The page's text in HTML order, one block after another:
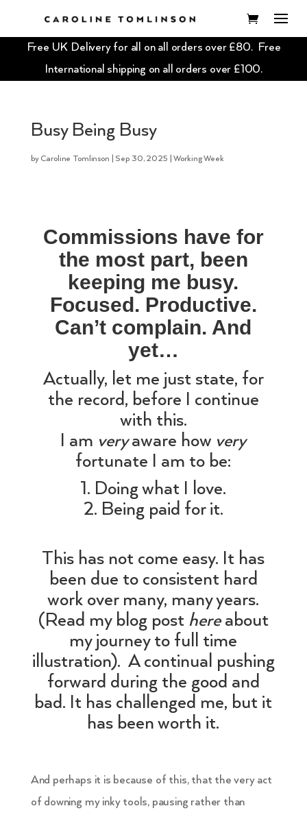
Free UK Delivery for all on all orders over £80. Free
International shipping on all orders over £100.
Busy Being Busy
by Caroline Tomlinson Sep 30, 2025 |Working Week
Commissions have for
the most part, been
keeping me busy.
Focused. Productive.
Can’t complain. And
yet…
Actually, let me just state, for
the record, before I continue
with this.
I am veryaware how very
fortunate I am to be:
1. Doing what I love.
2. Being paid for it.
This has not come easy. It has
been due to consistent hard
work over many, many years.
(Read my blog posthereabout
my journey to full time
illustration). A continual pushing
forward during the good and
bad. It has challenged me, but it
has been worth it.
And perhaps it is because of this, that the very act
of downing my inky tools, pausing rather than